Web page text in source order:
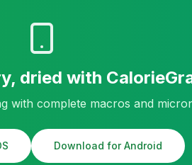
dried with
with complete macros and
Download for Android